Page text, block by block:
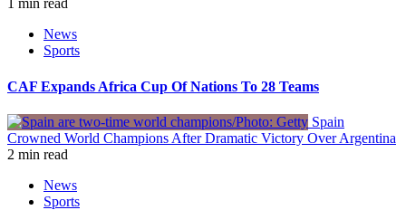
1 min read
News
Sports
CAF Expands Africa Cup Of Nations To 28 Teams
Spain
Crowned World Champions After Dramatic Victory Over Argentina
2 min read
News
Sports